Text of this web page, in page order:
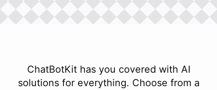
ChatBotKit has you covered with AI
solutions for everything. Choose from a